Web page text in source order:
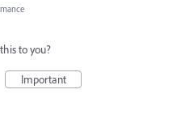
to you?
Important